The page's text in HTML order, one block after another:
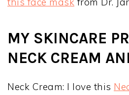
MY SKINCARE
NECK CREAM
Neck Cream: I love this